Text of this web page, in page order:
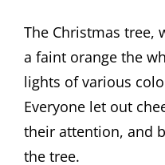
The Christmas tree,
a faint orange the
lights of various
Everyone let out
their attention, and
the tree.